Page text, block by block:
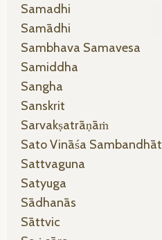
Samadhi
Samādhi
Sambhava Samavesa
Samiddha
Sangha
Sanskrit
Sarvakṣatrāṇāṁ
Sato Vināśa Sambandhāt
Sattvaguna
Satyuga
Sādhanās
Sāttvic